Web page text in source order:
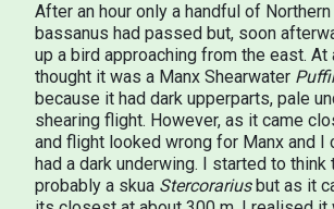
After an hour only a handful of
bassanus had passed but, soon
up a bird approaching from the east. At
thought it was a Manx Shearwater
because it had dark upperparts, pale
shearing flight. However, as it came
and flight looked wrong for Manx and I
had a dark underwing. I started to think
probably a skua Stercorariusbut as it